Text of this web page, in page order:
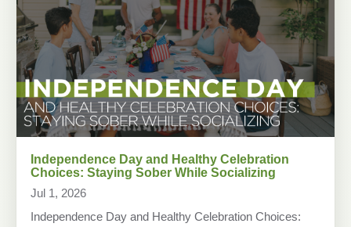
Independence Day and Healthy Celebration
Choices: Staying Sober While Socializing
Jul 1, 2026
Independence Day and Healthy Celebration Choices: